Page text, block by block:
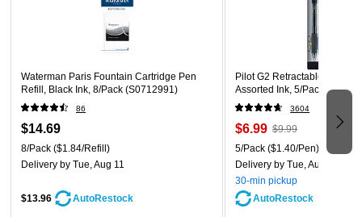
Waterman Paris Fountain Cartridge Pen
Refill, Black Ink, 8/Pack (S0712991)
86
$14.69
8/Pack ($1.84/Refill)
Delivery by Tue, Aug 11
$13.96 AutoRestock
Pilot G2 Retractable Gel
Assorted Ink, 5/Pack (31079)
3604
$6.99 $9.99
5/Pack ($1.40/Pen)
Delivery by Tue, Aug 11
30-min pickup
AutoRestock